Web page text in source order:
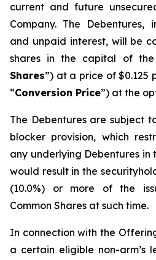
current and future
Company. The Debentures,
and unpaid interest, will be
shares in the capital of the
Shares”) at a price of $0.125
“Conversion Price”) at the
The Debentures are subject
blocker provision, which
any underlying Debentures in
would result in the
(10.0%) or more of the
Common Shares at such time.
In connection with the
a certain eligible non-arm’s